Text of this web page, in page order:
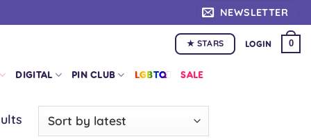
NEWSLETTER
★ STARS LOGIN 0
DIGITAL PIN CLUB LGBTQ+ SALE
Sorted